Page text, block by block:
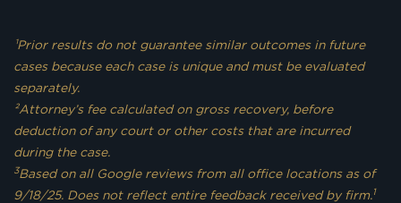
¹Prior results do not guarantee similar outcomes in future
cases because each case is unique and must be evaluated
separately.
²Attorney’s fee calculated on gross recovery, before
deduction of any court or other costs that are incurred
during the case.
3Based on all Google reviews from all office locations as of
9/18/25. Does not reflect entire feedback received by firm.1